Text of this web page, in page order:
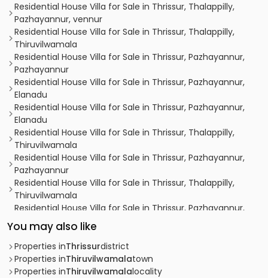
Residential House Villa for Sale in Thrissur, Thalappilly,
Pazhayannur, vennur
Residential House Villa for Sale in Thrissur, Thalappilly,
Thiruvilwamala
Residential House Villa for Sale in Thrissur, Pazhayannur,
Pazhayannur
Residential House Villa for Sale in Thrissur, Pazhayannur,
Elanadu
Residential House Villa for Sale in Thrissur, Pazhayannur,
Elanadu
Residential House Villa for Sale in Thrissur, Thalappilly,
Thiruvilwamala
Residential House Villa for Sale in Thrissur, Pazhayannur,
Pazhayannur
Residential House Villa for Sale in Thrissur, Thalappilly,
Thiruvilwamala
Residential House Villa for Sale in Thrissur, Pazhayannur,
Pazhayannur
Residential House Villa for Sale in Palakkad, Ottappalam,
Lakkidi perur
Residential House Villa for Sale in Thrissur, Chelakara,
Paramelpady
You may also like
Properties inThrissurdistrict
Properties inThiruvilwamalatown
Properties inThiruvilwamalalocality